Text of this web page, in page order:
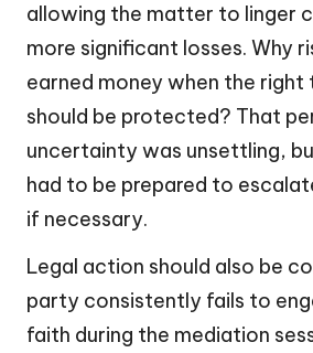
allowing the matter to linger
more significant losses. Why
earned money when the right
should be protected? That
uncertainty was unsettling,
had to be prepared to
if necessary.
Legal action should also be
party consistently fails to
faith during the mediation